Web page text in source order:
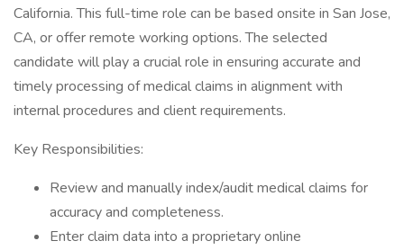
California. This full-time role can be based onsite in San Jose,
CA, or offer remote working options. The selected
candidate will play a crucial role in ensuring accurate and
timely processing of medical claims in alignment with
internal procedures and client requirements.
Key Responsibilities:
Review and manually index/audit medical claims for
accuracy and completeness.
Enter claim data into a proprietary online